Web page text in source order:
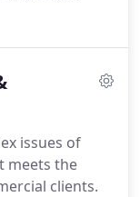
issues of
meets the
clients.